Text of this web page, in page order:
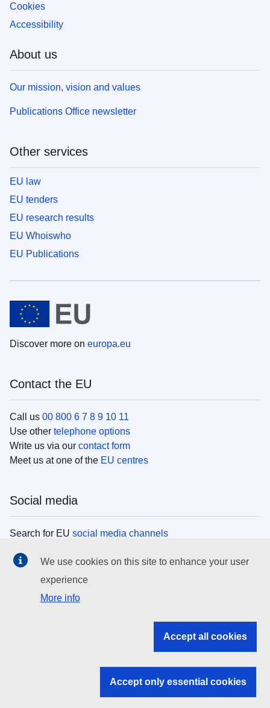
Cookies
Accessibility
About us
Our mission, vision and values
Publications Office newsletter
Other services
EU law
EU tenders
EU research results
EU Whoiswho
EU Publications
Discover more on europa.eu
Contact the EU
Call us 00 800 6 7 8 9 10 11
Use other telephone options
Write us via our contact form
Meet us at one of the EU centres
Social media
Search for EU social media channels
EU institutions
Search all EU institutions and bodies
EU institutions
We use cookies on this site to enhance your user
experience
More info
Accept all cookies
Accept only essential cookies